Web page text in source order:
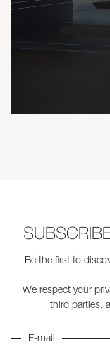
Be the first to
We respect your
third parties,
E-mail